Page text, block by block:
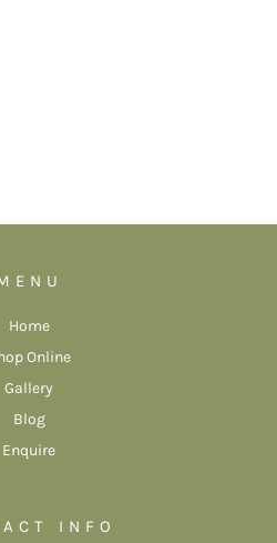
Home
Online
Gallery
Blog
Enquire
INFO